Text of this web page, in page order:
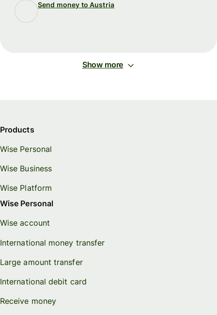
Send money to Austria
Show more
Products
Wise Personal
Wise Business
Wise Platform
Wise Personal
Wise account
International money transfer
Large amount transfer
International debit card
Receive money